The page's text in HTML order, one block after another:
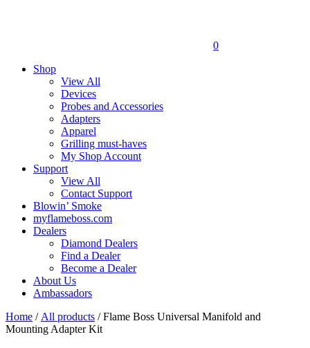
0
Shop
View All
Devices
Probes and Accessories
Adapters
Apparel
Grilling must-haves
My Shop Account
Support
View All
Contact Support
Blowin’ Smoke
myflameboss.com
Dealers
Diamond Dealers
Find a Dealer
Become a Dealer
About Us
Ambassadors
Home / All products / Flame Boss Universal Manifold and
Mounting Adapter Kit